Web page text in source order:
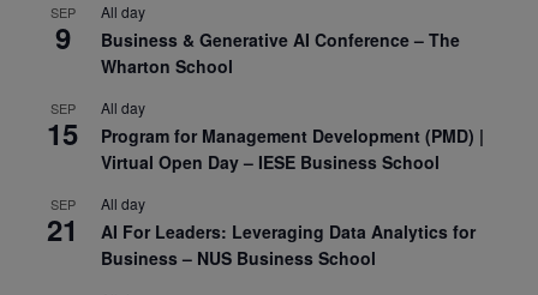
SEP
9
All day
Business & Generative AI Conference – The
Wharton School
SEP
15
All day
Program for Management Development (PMD) |
Virtual Open Day – IESE Business School
SEP
21
All day
AI For Leaders: Leveraging Data Analytics for
Business – NUS Business School